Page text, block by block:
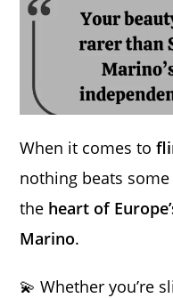
When it comes to
nothing beats
the heart of
Marino.
💫 Whether you’re